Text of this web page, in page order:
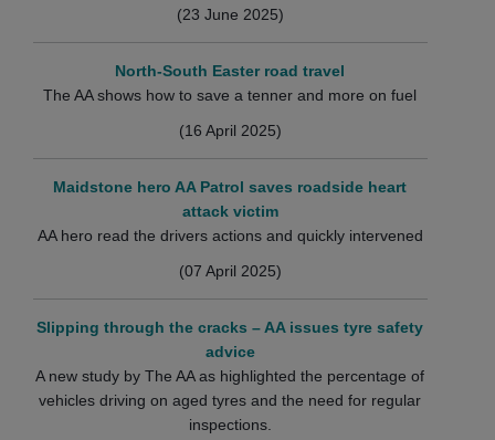
(23 June 2025)
North-South Easter road travel
The AA shows how to save a tenner and more on fuel
(16 April 2025)
Maidstone hero AA Patrol saves roadside heart
attack victim
AA hero read the drivers actions and quickly intervened
(07 April 2025)
Slipping through the cracks – AA issues tyre safety
advice
A new study by The AA as highlighted the percentage of
vehicles driving on aged tyres and the need for regular
inspections.